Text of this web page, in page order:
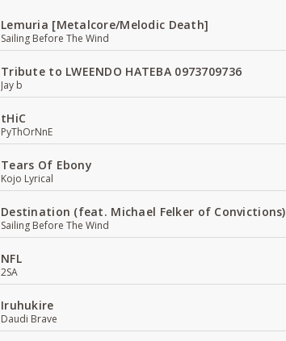
Lemuria [Metalcore/Melodic Death]
Sailing Before The Wind
Tribute to LWEENDO HATEBA 0973709736
Jay b
tHiC
PyThOrNnE
Tears Of Ebony
Kojo Lyrical
Destination (feat. Michael Felker of Convictions)
Sailing Before The Wind
NFL
2SA
Iruhukire
Daudi Brave